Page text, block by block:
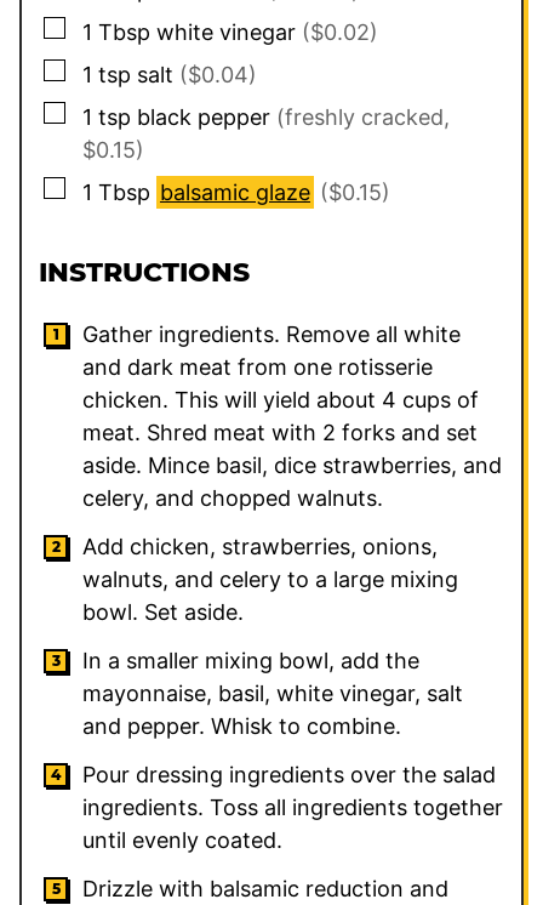
▢
1 Tbsp white vinegar ($0.02)
▢
1 tsp salt ($0.04)
▢
1 tsp black pepper (freshly cracked,
$0.15)
▢
1 Tbsp balsamic glaze ($0.15)
INSTRUCTIONS
Gather ingredients. Remove all white
and dark meat from one rotisserie
chicken. This will yield about 4 cups of
meat. Shred meat with 2 forks and set
aside. Mince basil, dice strawberries, and
celery, and chopped walnuts.
Add chicken, strawberries, onions,
walnuts, and celery to a large mixing
bowl. Set aside.
In a smaller mixing bowl, add the
mayonnaise, basil, white vinegar, salt
and pepper. Whisk to combine.
Pour dressing ingredients over the salad
ingredients. Toss all ingredients together
until evenly coated.
Drizzle with balsamic reduction and